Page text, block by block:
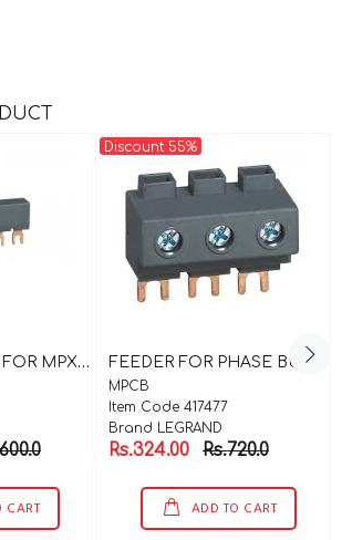
P
HASE BUSBAR FOR MPX^3 32S 5DEVICES CAT NO-417476
CART
Discount 55%
FEEDER FOR PHASE BUSBAR 32A CAT NO-417477
MPCB
Item Code 417477
Brand LEGRAND
Rs.324.00 Rs.720.0
ADD TO CART